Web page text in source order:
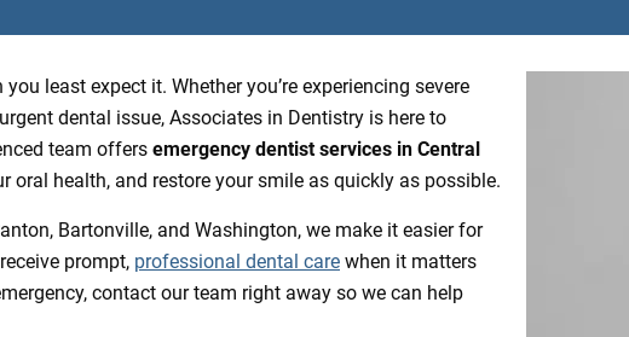
least expect it. Whether you’re experiencing severe
dental issue, Associates in Dentistry is here to
team offers emergency dentist services in Central
oral health, and restore your smile as quickly as possible.
Bartonville, and Washington, we make it easier for
prompt, professional dental care when it matters
contact our team right away so we can help